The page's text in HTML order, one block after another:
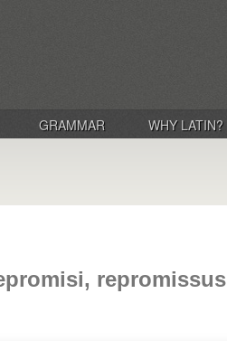
GRAMMAR WHY LATIN?
repromissus